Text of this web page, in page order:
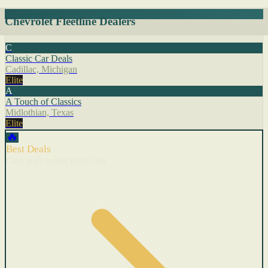
Chevrolet Fleetline Dealers
C
Classic Car Deals
Cadillac, Michigan
Elite
A
A Touch of Classics
Midlothian, Texas
Elite
🔥
Best Deals